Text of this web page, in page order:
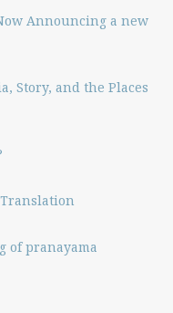
Announcing a new
Story, and the Places
of pranayama